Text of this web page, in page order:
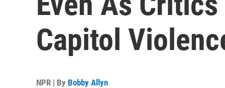
Capitol
NPR | By Bobby Allyn